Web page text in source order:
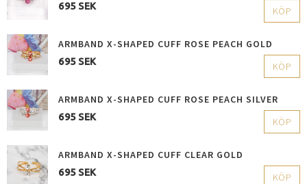
695 SEK KÖP
ARMBAND X-SHAPED CUFF ROSE PEACH GOLD
695 SEK KÖP
ARMBAND X-SHAPED CUFF ROSE PEACH SILVER
695 SEK KÖP
ARMBAND X-SHAPED CUFF CLEAR GOLD
695 SEK KÖP